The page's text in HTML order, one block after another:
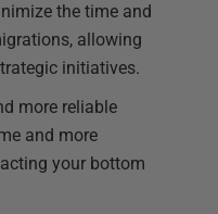
the time and
allowing
initiatives.
more reliable
and more
your bottom